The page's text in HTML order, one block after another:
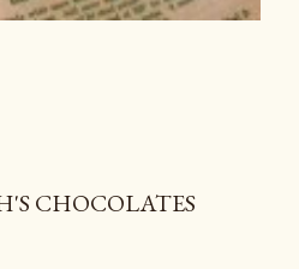
CHOCOLATES